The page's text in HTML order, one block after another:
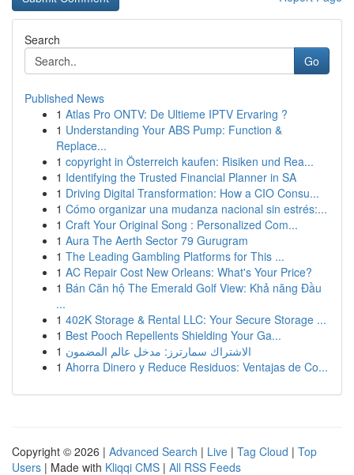
Search
Go
Published News
1 Atlas Pro ONTV: De Ultieme IPTV Ervaring ?
1 Understanding Your ABS Pump: Function &
Replace...
1 copyright in Österreich kaufen: Risiken und Rea...
1 Identifying the Trusted Financial Planner in SA
1 Driving Digital Transformation: How a CIO Consu...
1 Cómo organizar una mudanza nacional sin estrés:...
1 Craft Your Original Song : Personalized Com...
1 Aura The Aerth Sector 79 Gurugram
1 The Leading Gambling Platforms for This ...
1 AC Repair Cost New Orleans: What's Your Price?
1 Bán Căn hộ The Emerald Golf View: Khả năng Đầu
...
1 402K Storage & Rental LLC: Your Secure Storage ...
1 Best Pooch Repellents Shielding Your Ga...
1 الاشتراك سمارترز: مدخل عالم المضمون
1 Ahorra Dinero y Reduce Residuos: Ventajas de Co...
Copyright © 2026 | Advanced Search | Live | Tag Cloud | Top
Users | Made with Kliqqi CMS | All RSS Feeds